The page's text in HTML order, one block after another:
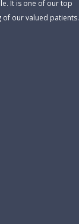
It is one of our top
our valued patients.